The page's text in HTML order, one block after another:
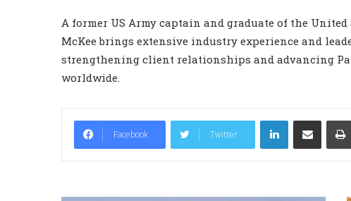
A former US Army captain and graduate of the
McKee brings extensive industry experience and
strengthening client relationships and advancing
worldwide.
Facebook Twitter
LinkedIn